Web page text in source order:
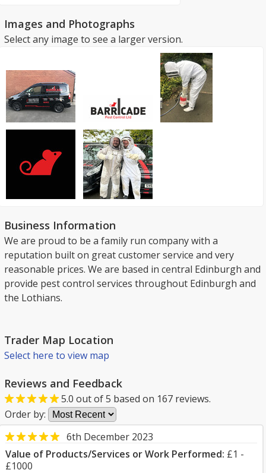
Images and Photographs
Select any image to see a larger version.
Business Information
We are proud to be a family run company with a
reputation built on great customer service and very
reasonable prices. We are based in central Edinburgh and
provide pest control services throughout Edinburgh and
the Lothians.
Trader Map Location
Select here to view map
Reviews and Feedback
5.0 out of5 based on 167 reviews.
Order by:
6th December 2023
Value of Products/Services or Work Performed: £1 -
£1000